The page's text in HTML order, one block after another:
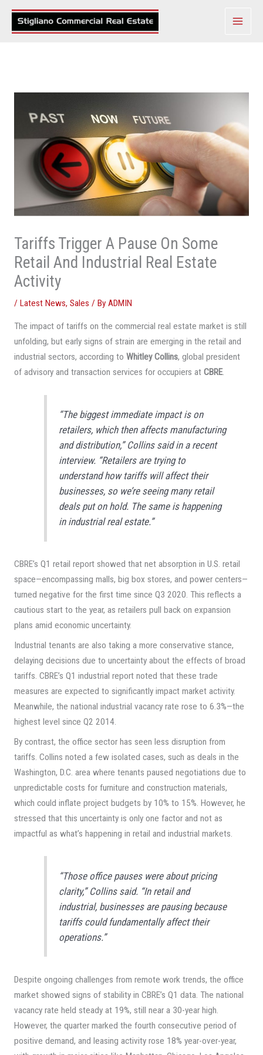
Skip
Tariffs Trigger A Pause On Some
Retail And Industrial Real Estate
Activity
/ Latest News, Sales / By ADMIN
The impact of tariffs on the commercial real estate market is still
unfolding, but early signs of strain are emerging in the retail and
industrial sectors, according to Whitley Collins, global president
of advisory and transaction services for occupiers at CBRE.
“The biggest immediate impact is on
retailers, which then affects manufacturing
and distribution,” Collins said in a recent
interview. “Retailers are trying to
understand how tariffs will affect their
businesses, so we’re seeing many retail
deals put on hold. The same is happening
in industrial real estate.”
CBRE’s Q1 retail report showed that net absorption in U.S. retail
space—encompassing malls, big box stores, and power centers—
turned negative for the first time since Q3 2020. This reflects a
cautious start to the year, as retailers pull back on expansion
plans amid economic uncertainty.
Industrial tenants are also taking a more conservative stance,
delaying decisions due to uncertainty about the effects of broad
tariffs. CBRE’s Q1 industrial report noted that these trade
measures are expected to significantly impact market activity.
Meanwhile, the national industrial vacancy rate rose to 6.3%—the
highest level since Q2 2014.
By contrast, the office sector has seen less disruption from
tariffs. Collins noted a few isolated cases, such as deals in the
Washington, D.C. area where tenants paused negotiations due to
unpredictable costs for furniture and construction materials,
which could inflate project budgets by 10% to 15%. However, he
stressed that this uncertainty is only one factor and not as
impactful as what’s happening in retail and industrial markets.
“Those office pauses were about pricing
clarity,” Collins said. “In retail and
industrial, businesses are pausing because
tariffs could fundamentally affect their
operations.”
Despite ongoing challenges from remote work trends, the office
market showed signs of stability in CBRE’s Q1 data. The national
vacancy rate held steady at 19%, still near a 30-year high.
However, the quarter marked the fourth consecutive period of
positive demand, and leasing activity rose 18% year-over-year,